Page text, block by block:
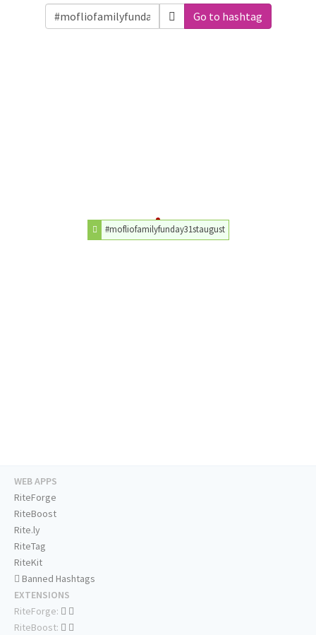
Go to hashtag
#mofliofamilyfunday31staugust
WEB APPS
RiteForge
RiteBoost
Rite.ly
RiteTag
RiteKit
Banned Hashtags
EXTENSIONS
RiteForge:
RiteBoost: